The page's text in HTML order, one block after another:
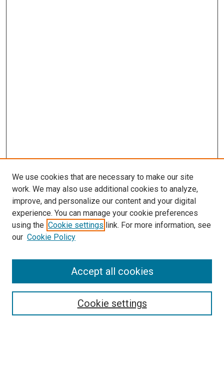
Search
We use cookies that are necessary to make our site
work. We may also use additional cookies to analyze,
improve, and personalize our content and your digital
experience. You can manage your cookie preferences
using the Cookie settings link. For more information, see
our Cookie Policy
Cookie settings
Accept all cookies